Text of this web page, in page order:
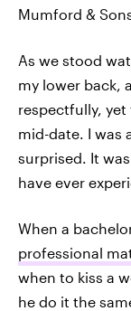
Mumford &
As we stood
my lower back,
respectfully,
mid-date. I was
surprised. It
have ever
When a
professional
when to kiss a
he do it the